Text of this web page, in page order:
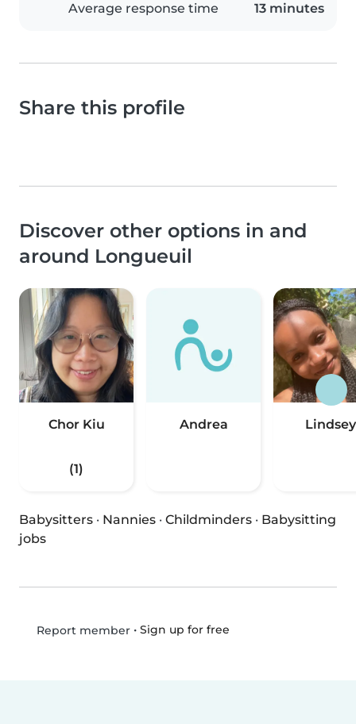
Average response time 13 minutes
Share this profile
Discover other options in and
around Longueuil
Chor Kiu
(1)
Andrea Lindsey
Babysitters · Nannies · Childminders · Babysitting
jobs
Report member• Sign up for free